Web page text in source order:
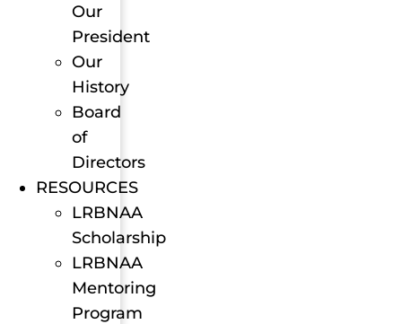
Our
President
Our
History
Board
of
Directors
RESOURCES
LRBNAA
Scholarship
LRBNAA
Mentoring
Program